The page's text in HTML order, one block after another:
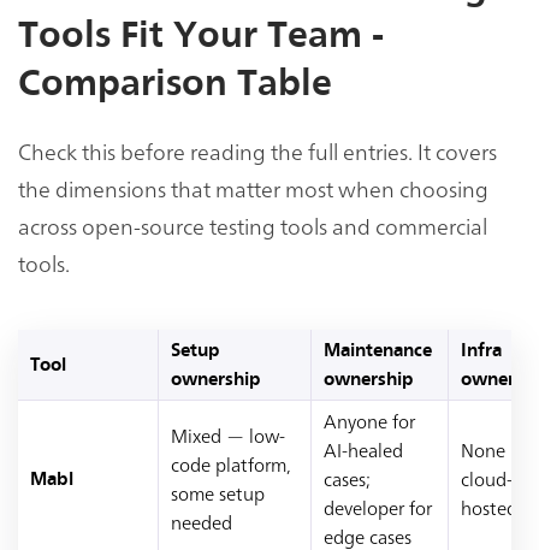
Tools Fit Your Team -
Comparison Table
Check this before reading the full entries. It covers
the dimensions that matter most when choosing
across open-source testing tools and commercial
tools.
Tool
Setup
ownership
Maintenance
ownership
Infra
Mabl
Mixed — low-
code platform,
some setup
needed
Anyone for
AI-healed
cases;
developer for
edge cases
None —
cloud-
hosted